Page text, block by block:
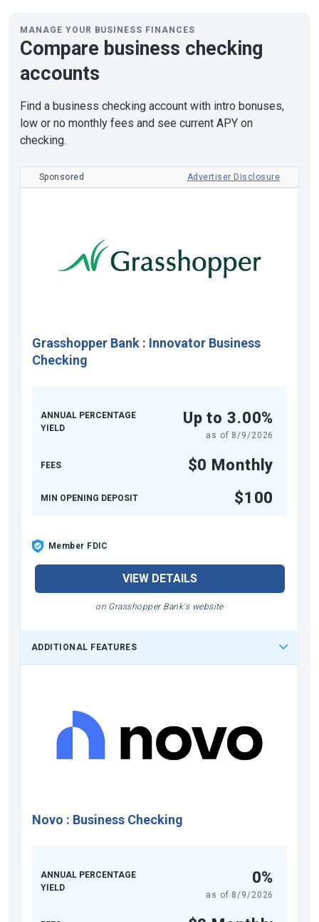
MANAGE YOUR BUSINESS FINANCES
Compare business checking
accounts
Find a business checking account with intro bonuses,
low or no monthly fees and see current APY on
checking.
Sponsored Advertiser Disclosure
Grasshopper Bank : Innovator Business
Checking
ANNUAL PERCENTAGE
YIELD
Up to 3.00%
as of 8/9/2026
FEES $0 Monthly
MIN OPENING DEPOSIT $100
Member FDIC
VIEW DETAILS
on Grasshopper Bank's website
ADDITIONAL FEATURES
Novo : Business Checking
ANNUAL PERCENTAGE
YIELD
0%
as of 8/9/2026